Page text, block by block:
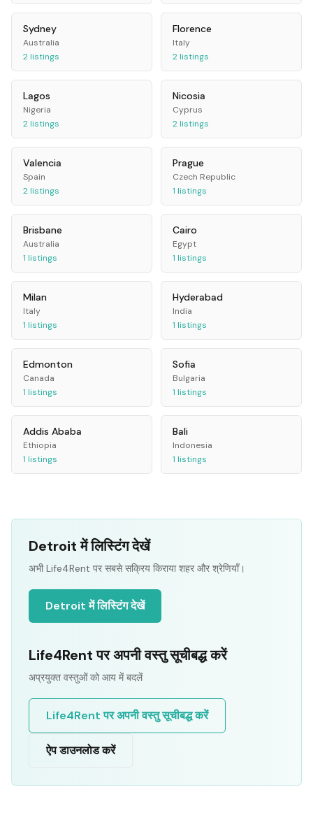
Sydney
Australia
2listings
Florence
Italy
2listings
Lagos
Nigeria
2listings
Nicosia
Cyprus
2listings
Valencia
Spain
2listings
Prague
Czech Republic
1 listings
Brisbane
Australia
1 listings
Cairo
Egypt
1 listings
Milan
Italy
1 listings
Hyderabad
India
1 listings
Edmonton
Canada
1 listings
Sofia
Bulgaria
1 listings
Addis Ababa
Ethiopia
1 listings
Bali
Indonesia
1 listings
Detroit में लिस्टिंग देखें
अभी Life4Rent पर सबसे सक्रिय किराया शहर और श्रेणियाँ।
Detroit में लिस्टिंग देखें
Life4Rent पर अपनी वस्तु सूचीबद्ध करें
अप्रयुक्त वस्तुओं को आय में बदलें
Life4Rent पर अपनी वस्तु सूचीबद्ध करें
ऐप डाउनलोड करें